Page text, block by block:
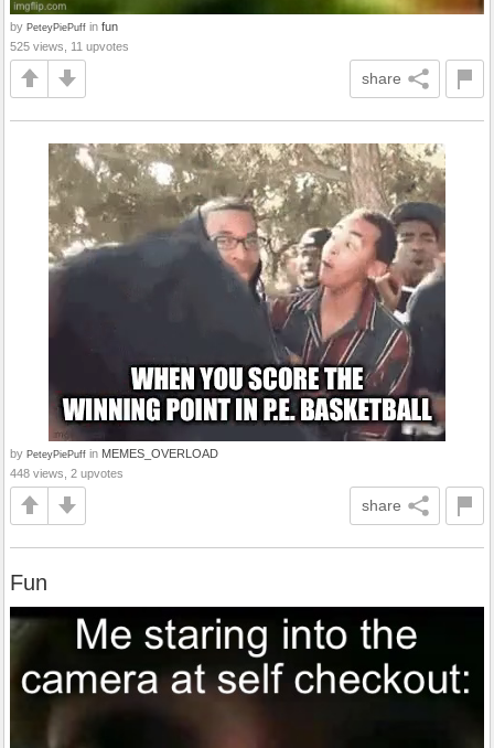
by PeteyPiePuff in fun
525 views, 11 upvotes
share
by PeteyPiePuff in MEMES_OVERLOAD
448 views, 2 upvotes
share
Fun